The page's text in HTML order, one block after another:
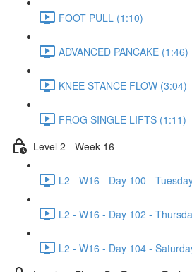
FOOT PULL (1:10)
ADVANCED PANCAKE (1:46)
KNEE STANCE FLOW (3:04)
FROG SINGLE LIFTS (1:11)
Level 2 - Week 16
L2 - W16 - Day 100 -
L2 - W16 - Day 102 -
L2 - W16 - Day 104 -